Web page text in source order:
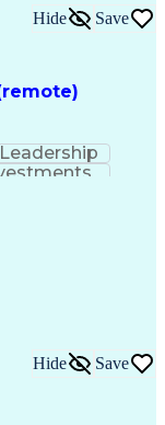
Hide Save
Leadership
Hide Save